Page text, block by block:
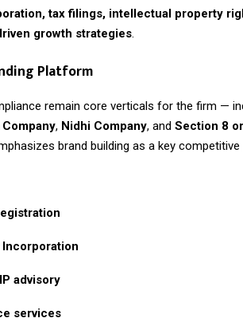
tax filings, intellectual property
growth strategies.
Platform
remain core verticals for the firm —
, Nidhi Company, and Section 8
brand building as a key competitive
Incorporation
advisory
services